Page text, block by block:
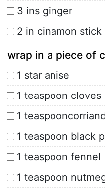
3 ins ginger
2 in cinamon stick
wrap in a piece of
1 star anise
1 teaspoon cloves
1
1 teaspoon black
1 teaspoon fennel
1 teaspoon